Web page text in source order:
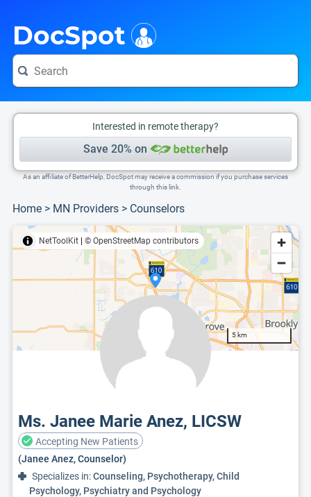
DocSpot
Interested in remote therapy?
Save 20% on
As an affiliate of BetterHelp, DocSpot may receive a commission if you purchase services
through this link.
Home > MN Providers > Counselors
NetToolKit © OpenStreetMap contributors
5 km
Ms. Janee Marie Anez, LICSW
Accepting New Patients
(Janee Anez, Counselor)
Specializes in:Counseling, Psychotherapy, Child
Psychology, Psychiatry and Psychology